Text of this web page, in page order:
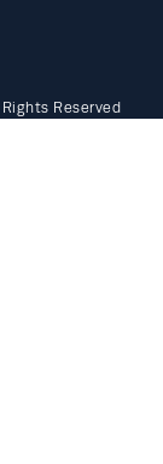
Reserved